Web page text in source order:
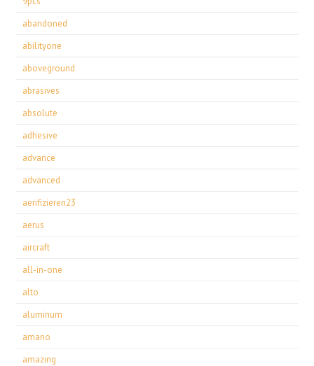
abandoned
abilityone
aboveground
abrasives
absolute
adhesive
advance
advanced
aerifizieren23
aerus
aircraft
all-in-one
alto
aluminum
amano
amazing